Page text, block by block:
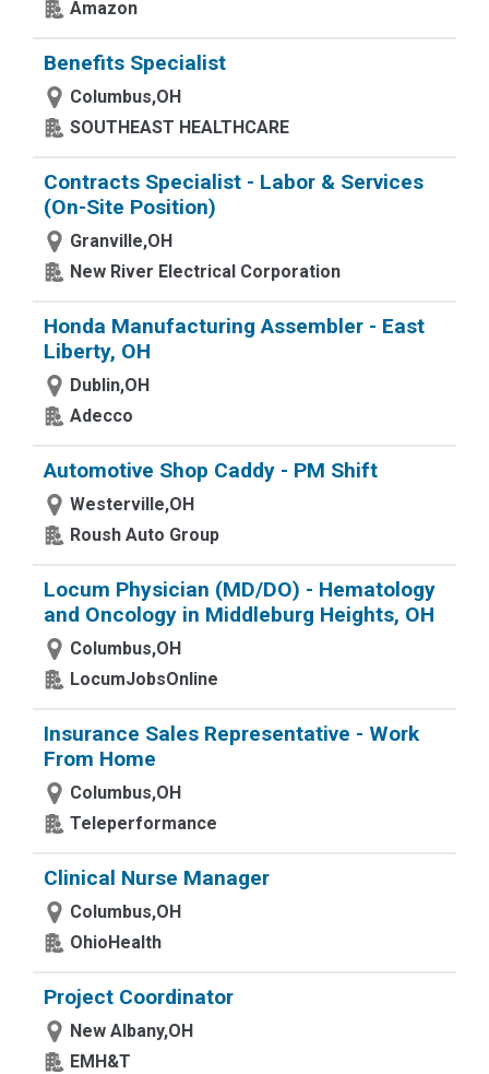
Amazon
Benefits Specialist
Columbus,OH
SOUTHEAST HEALTHCARE
Contracts Specialist - Labor & Services
(On-Site Position)
Granville,OH
New River Electrical Corporation
Honda Manufacturing Assembler - East
Liberty, OH
Dublin,OH
Adecco
Automotive Shop Caddy - PM Shift
Westerville,OH
Roush Auto Group
Locum Physician (MD/DO) - Hematology
and Oncology in Middleburg Heights, OH
Columbus,OH
LocumJobsOnline
Insurance Sales Representative - Work
From Home
Columbus,OH
Teleperformance
Clinical Nurse Manager
Columbus,OH
OhioHealth
Project Coordinator
New Albany,OH
EMH&T